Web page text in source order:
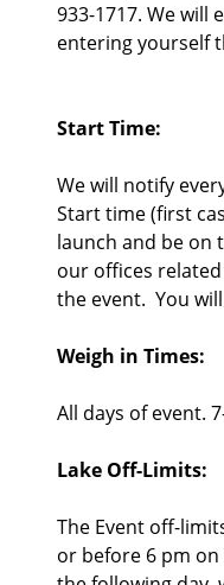
933-1717. We
entering yourself
Start Time:
We will notify
Start time (first
launch and be on
our offices
the event. You
Weigh in Times:
All days of event.
Lake Off-Limits:
The Event off-
or before 6 pm